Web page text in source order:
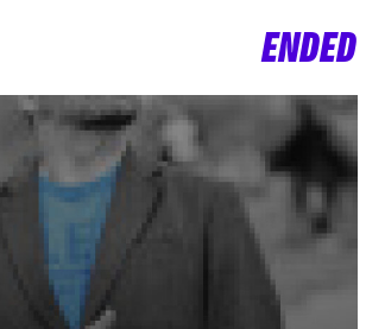
ENDED